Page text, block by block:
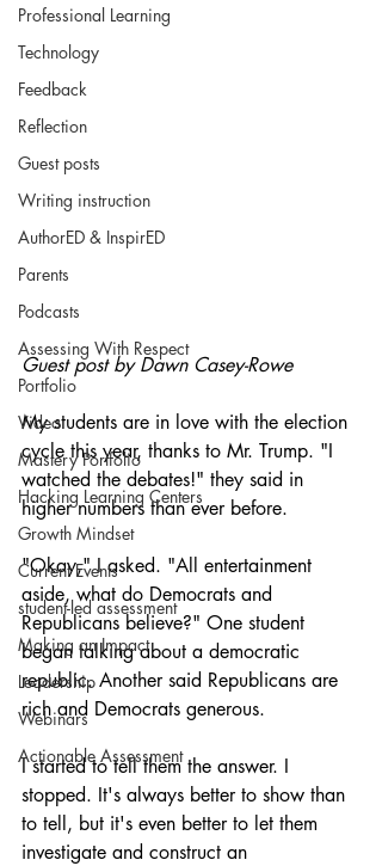
Professional Learning
Technology
Feedback
Reflection
Guest posts
Writing instruction
AuthorED & InspirED
Parents
Podcasts
Assessing With Respect
Portfolio
Video
Mastery Portfolio
Hacking Learning Centers
Growth Mindset
Current Events
student-led assessment
Making an Impact
Leadership
Webinars
Actionable Assessment
Guest post by Dawn Casey-Rowe
My students are in love with the election
cycle this year, thanks to Mr. Trump. "I
watched the debates!" they said in
higher numbers than ever before.
"Okay," I asked. "All entertainment
aside, what do Democrats and
Republicans believe?" One student
began talking about a democratic
republic. Another said Republicans are
rich and Democrats generous.
I started to tell them the answer. I
stopped. It's always better to show than
to tell, but it's even better to let them
investigate and construct an